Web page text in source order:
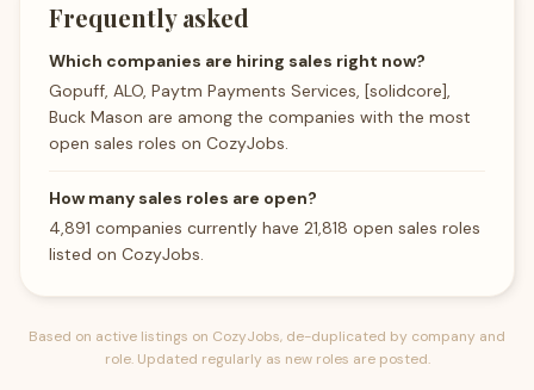
Frequently asked
Which companies are hiring sales right now?
Gopuff, ALO, Paytm Payments Services, [solidcore],
Buck Mason are among the companies with the most
open sales roles on CozyJobs.
How many sales roles are open?
4,891 companies currently have 21,818 open sales roles
listed on CozyJobs.
Based on active listings on CozyJobs, de-duplicated by company and
role. Updated regularly as new roles are posted.